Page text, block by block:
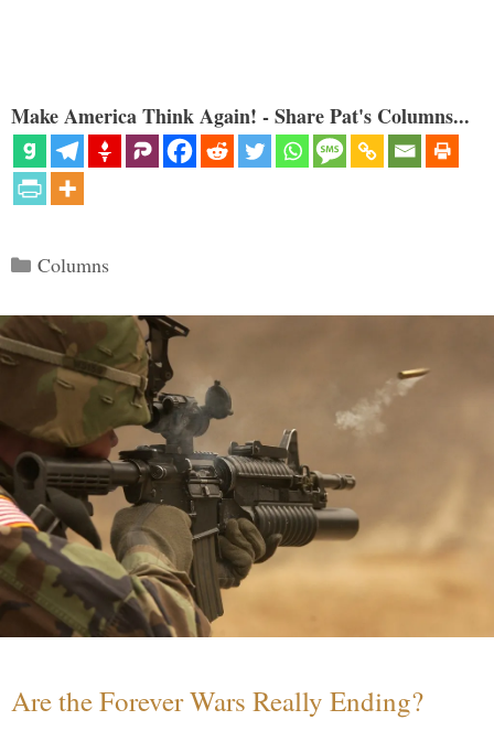
Make America Think Again! - Share Pat's Columns...
Categories
Columns
Are the Forever Wars Really Ending?